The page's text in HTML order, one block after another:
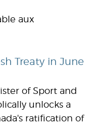
aux
Treaty in June
of Sport and
unlocks a
ratification of